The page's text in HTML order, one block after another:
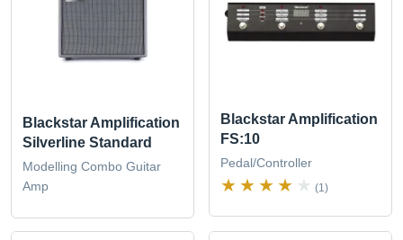
Blackstar Amplification
Silverline Standard
Modelling Combo Guitar
Amp
Blackstar Amplification
FS:10
Pedal/Controller
(1)